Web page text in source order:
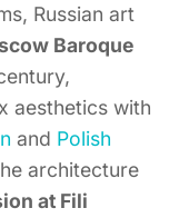
Russian art
Baroque
aesthetics with
and Polish
architecture
at Fili